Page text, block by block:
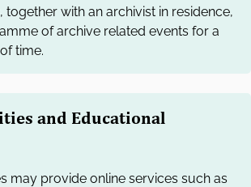
together with an archivist in residence,
of archive related events for a
time.
and Educational
may provide online services such as